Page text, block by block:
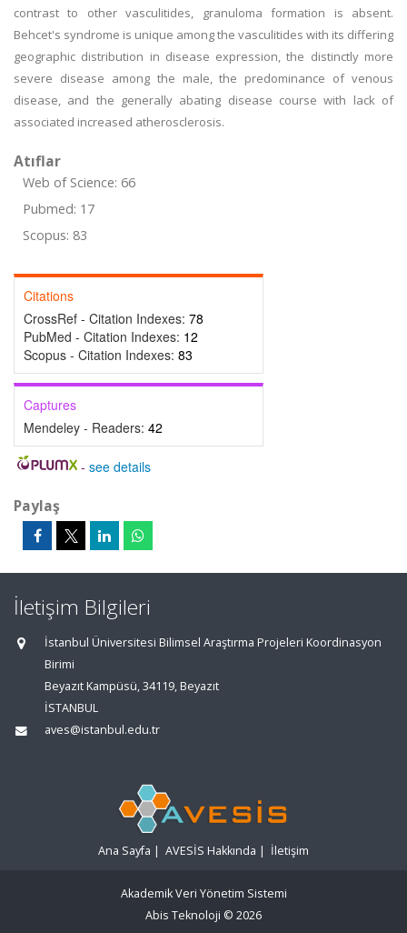
contrast to other vasculitides, granuloma formation is absent.
Behcet's syndrome is unique among the vasculitides with its differing
geographic distribution in disease expression, the distinctly more
severe disease among the male, the predominance of venous
disease, and the generally abating disease course with lack of
associated increased atherosclerosis.
Atıflar
Web of Science: 66
Pubmed: 17
Scopus: 83
Citations
CrossRef - Citation Indexes: 78
PubMed - Citation Indexes: 12
Scopus - Citation Indexes: 83
Captures
Mendeley - Readers: 42
- see details
Paylaş
İletişim Bilgileri
İstanbul Üniversitesi Bilimsel Araştırma Projeleri Koordinasyon
Birimi
Beyazıt Kampüsü, 34119, Beyazıt
İSTANBUL
aves@istanbul.edu.tr
Ana Sayfa | AVESİS Hakkında | İletişim
Akademik Veri Yönetim Sistemi
Abis Teknoloji © 2026